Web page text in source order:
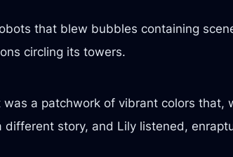
that blew bubbles containing
circling its towers.
a patchwork of vibrant colors that,
story, and Lily listened,